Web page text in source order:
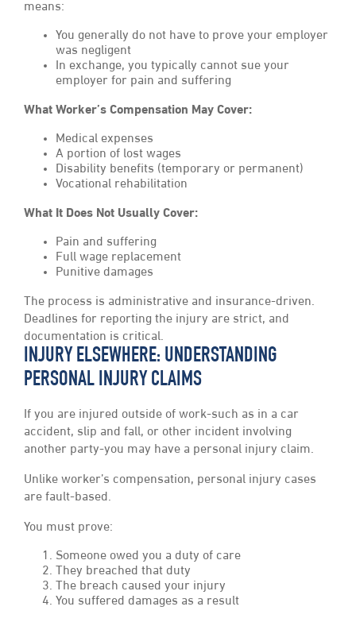
means:
You generally do not have to prove your employer
was negligent
In exchange, you typically cannot sue your
employer for pain and suffering
What Worker’s Compensation May Cover:
Medical expenses
A portion of lost wages
Disability benefits (temporary or permanent)
Vocational rehabilitation
What It Does Not Usually Cover:
Pain and suffering
Full wage replacement
Punitive damages
The process is administrative and insurance-driven.
Deadlines for reporting the injury are strict, and
documentation is critical.
INJURY ELSEWHERE: UNDERSTANDING
PERSONAL INJURY CLAIMS
If you are injured outside of work-such as in a car
accident, slip and fall, or other incident involving
another party-you may have a personal injury claim.
Unlike worker’s compensation, personal injury cases
are fault-based.
You must prove:
Someone owed you a duty of care
They breached that duty
The breach caused your injury
You suffered damages as a result